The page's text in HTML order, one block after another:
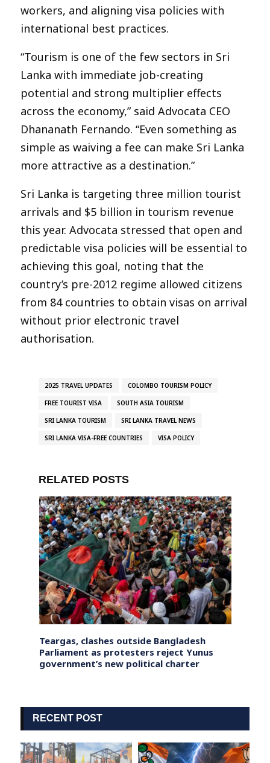
workers, and aligning visa policies with
international best practices.
“Tourism is one of the few sectors in Sri
Lanka with immediate job-creating
potential and strong multiplier effects
across the economy,” said Advocata CEO
Dhananath Fernando. “Even something as
simple as waiving a fee can make Sri Lanka
more attractive as a destination.”
Sri Lanka is targeting three million tourist
arrivals and $5 billion in tourism revenue
this year. Advocata stressed that open and
predictable visa policies will be essential to
achieving this goal, noting that the
country’s pre-2012 regime allowed citizens
from 84 countries to obtain visas on arrival
without prior electronic travel
authorisation.
2025 TRAVEL UPDATES COLOMBO TOURISM POLICY
FREE TOURIST VISA SOUTH ASIA TOURISM
SRI LANKA TOURISM SRI LANKA TRAVEL NEWS
SRI LANKA VISA-FREE COUNTRIES VISA POLICY
RELATED POSTS
Teargas, clashes outside Bangladesh
Parliament as protesters reject Yunus
government’s new political charter
RECENT POST